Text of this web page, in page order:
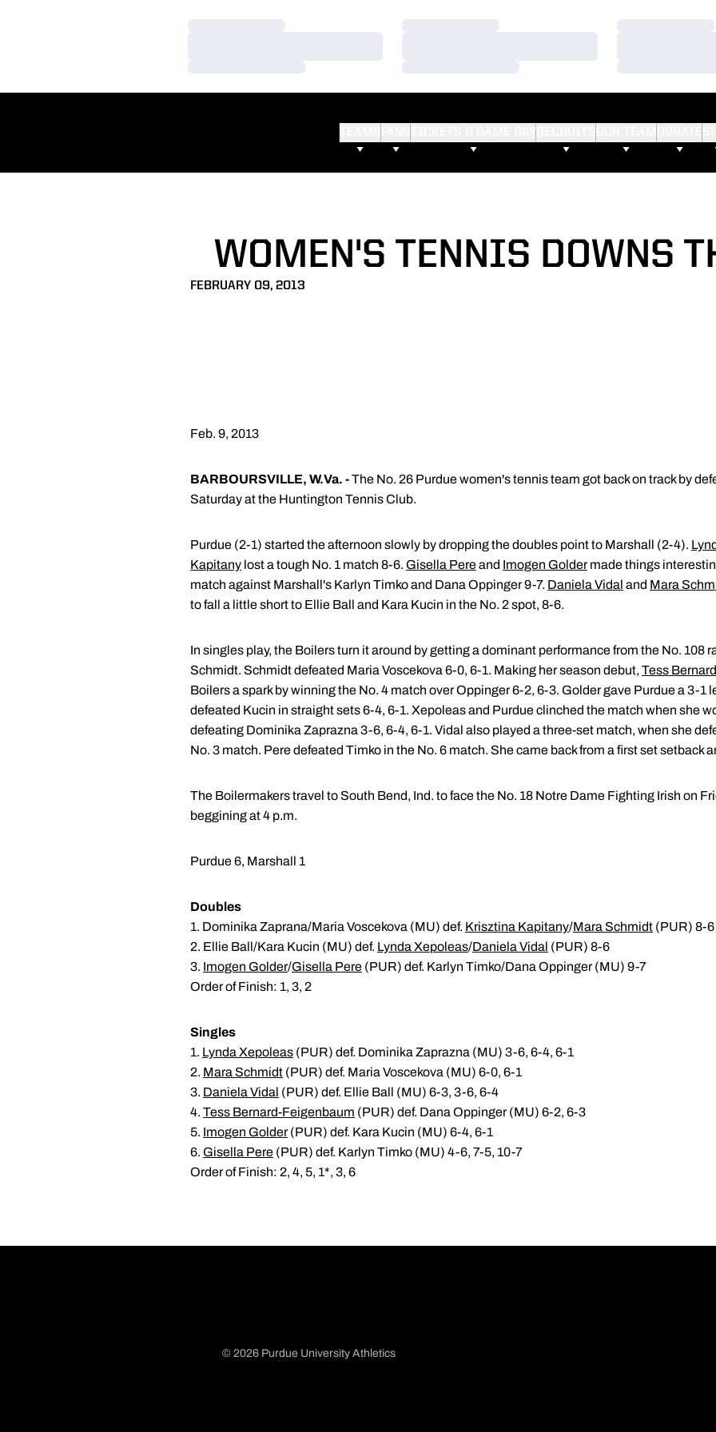
WOMEN'S TENNIS DOWNS
FEBRUARY 09, 2013
Feb. 9, 2013
BARBOURSVILLE, W.Va. -The No. 26 Purdue women's tennis team got back on track by
Saturday at the Huntington Tennis Club.
Purdue (2-1) started the afternoon slowly by dropping the doubles point to Marshall (2-4).
Kapitany lost a tough No. 1 match 8-6. Gisella Pereand Imogen Goldermade things
match against Marshall's Karlyn Timko and Dana Oppinger 9-7. Daniela Vidal and Mara
to fall a little short to Ellie Ball and Kara Kucin in the No. 2 spot, 8-6.
In singles play, the Boilers turn it around by getting a dominant performance from the No. 108
Schmidt. Schmidt defeated Maria Voscekova 6-0, 6-1. Making her season debut, Tess
Boilers a spark by winning the No. 4 match over Oppinger 6-2, 6-3. Golder gave Purdue a 3-1
defeated Kucin in straight sets 6-4, 6-1. Xepoleas and Purdue clinched the match when she
defeating Dominika Zaprazna 3-6, 6-4, 6-1. Vidal also played a three-set match, when she
No. 3 match. Pere defeated Timko in the No. 6 match. She came back from a first set setback
The Boilermakers travel to South Bend, Ind. to face the No. 18 Notre Dame Fighting Irish on
beggining at 4 p.m.
Purdue 6, Marshall 1
Doubles
1. Dominika Zaprana/Maria Voscekova (MU) def. Krisztina Kapitany/Mara Schmidt (PUR) 8-6
2. Ellie Ball/Kara Kucin (MU) def. Lynda Xepoleas/Daniela Vidal (PUR) 8-6
3. Imogen Golder/Gisella Pere (PUR) def. Karlyn Timko/Dana Oppinger (MU) 9-7
Order of Finish: 1, 3, 2
Singles
1. Lynda Xepoleas (PUR) def. Dominika Zaprazna (MU) 3-6, 6-4, 6-1
2. Mara Schmidt (PUR) def. Maria Voscekova (MU) 6-0, 6-1
3. Daniela Vidal (PUR) def. Ellie Ball (MU) 6-3, 3-6, 6-4
4. Tess Bernard-Feigenbaum (PUR) def. Dana Oppinger (MU) 6-2, 6-3
5. Imogen Golder(PUR) def. Kara Kucin (MU) 6-4, 6-1
6. Gisella Pere (PUR) def. Karlyn Timko (MU) 4-6, 7-5, 10-7
Order of Finish: 2, 4, 5, 1*, 3, 6
© 2026 Purdue University Athletics